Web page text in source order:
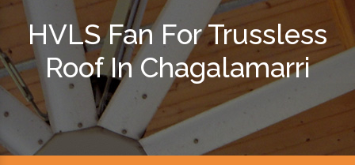
HVLS Fan For Trussless
Roof In Chagalamarri